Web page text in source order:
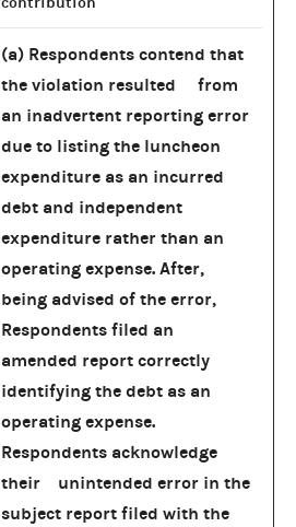
(a) Respondents contend that
the violation resulted from
an inadvertent reporting error
due to listing the luncheon
expenditure as an incurred
debt and independent
expenditure rather than an
operating expense. After,
being advised of the error,
Respondents filed an
amended report correctly
identifying the debt as an
operating expense.
Respondents acknowledge
their unintended error in the
subject report filed with the